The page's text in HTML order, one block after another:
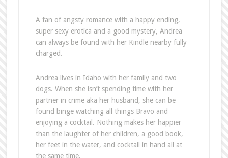
A fan of angsty romance with a happy ending,
super sexy erotica and a good mystery, Andrea
can always be found with her Kindle nearby fully
charged.
Andrea lives in Idaho with her family and two
dogs. When she isn’t spending time with her
partner in crime aka her husband, she can be
found binge watching all things Bravo and
enjoying a cocktail. Nothing makes her happier
than the laughter of her children, a good book,
her feet in the water, and cocktail in hand all at
the same time.